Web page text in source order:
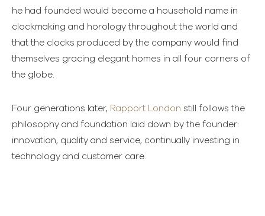
he had founded would become a household name in
clockmaking and horology throughout the world and
that the clocks produced by the company would find
themselves gracing elegant homes in all four corners of
the globe.
Four generations later, Rapport London still follows the
philosophy and foundation laid down by the founder:
innovation, quality and service, continually investing in
technology and customer care.